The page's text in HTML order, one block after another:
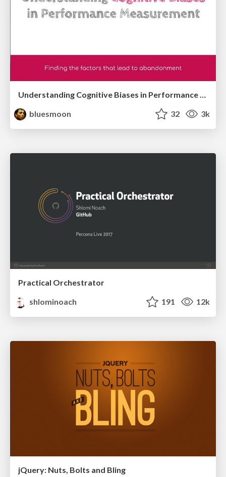
Understanding Cognitive Biases in Performance Measurement
bluesmoon
32 3k
Practical Orchestrator
shlominoach
191 12k
jQuery: Nuts, Bolts and Bling